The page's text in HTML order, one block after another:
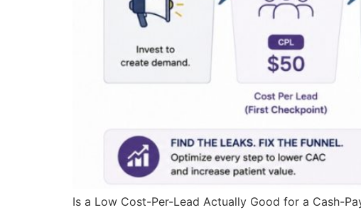
Is a Low Cost-Per-Lead Actually Good for a Cash-